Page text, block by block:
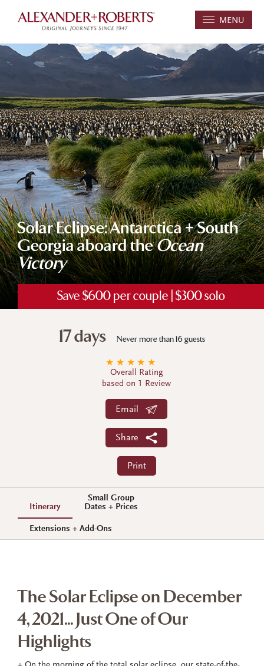
MENU
Save $600 per couple | $300 solo
Solar Eclipse: Antarctica + South
Georgia aboard theOcean
Victory
17 days Never more than 16 guests
★
★
★
★
★
Overall Rating
based on 1 Review
Email
Share
Print
Itinerary
Small Group
Dates + Prices
Extensions + Add-Ons
The Solar Eclipse on December
4, 2021... Just One of Our
Highlights